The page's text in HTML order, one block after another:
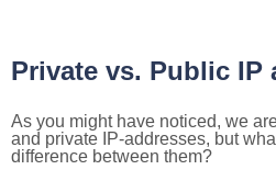
Private vs. Public IP
As you might have noticed, we
and private IP-addresses, but
difference between them?